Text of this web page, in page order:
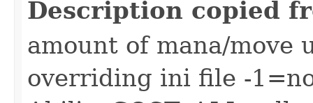
Description copied
amount of mana/move
overriding ini file -